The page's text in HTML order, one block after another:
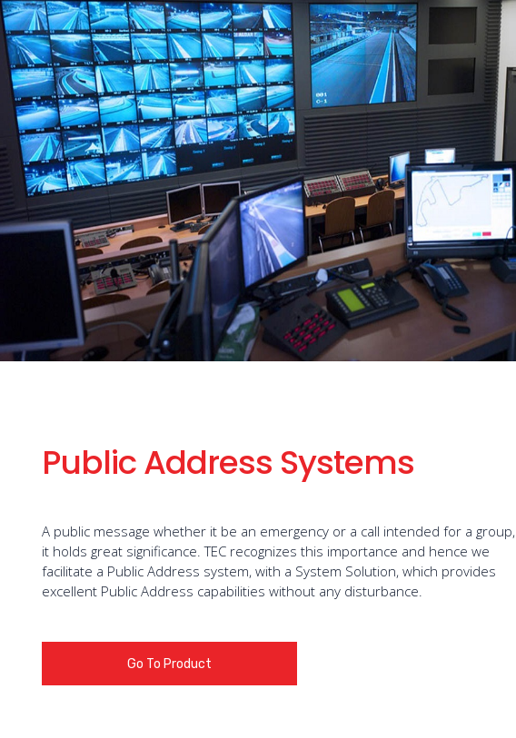
Public Address Systems
A public message whether it be an emergency or a call intended for a group,
it holds great significance. TEC recognizes this importance and hence we
facilitate a Public Address system, with a System Solution, which provides
excellent Public Address capabilities without any disturbance.
Go To Product